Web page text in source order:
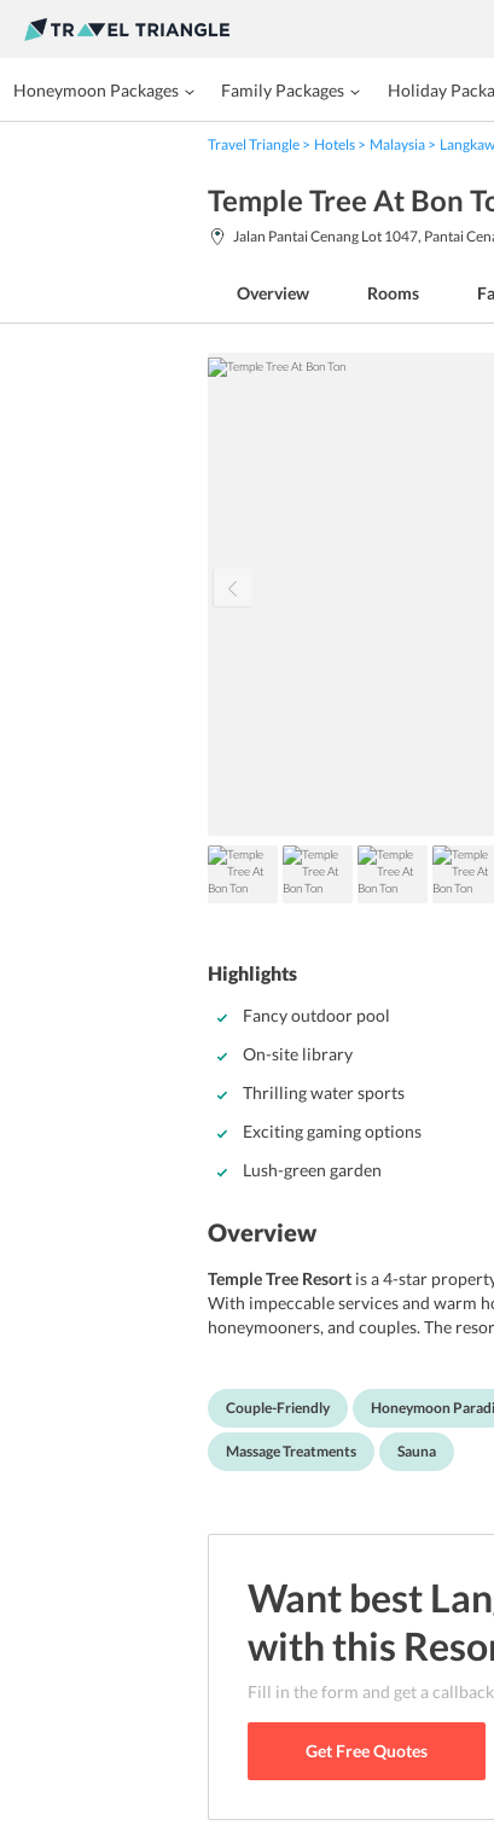
Honeymoon Packages Family Packages Holiday
Travel Triangle Hotels Malaysia
Temple Tree At Bon
Jalan Pantai Cenang Lot 1047, Pantai
Overview Rooms
Highlights
Fancy outdoor pool
On-site library
Thrilling water sports
Exciting gaming options
Lush-green garden
Overview
Temple Tree Resort is a 4-star
With impeccable services and warm
honeymooners, and couples. The
rejuvenating dip with your loved
There is also an in-house library that
perfect place for book lovers.
various entertainment options for
24 hours service and warm
Enjoying a great location, the resort
can easily reach many attractions in
Langkawi, Langkawi Cable Car and
resort or also hire a taxi that will not
Couple-Friendly Honeymoon
Massage Treatments Sauna
Want best
with this
Fill in the form and get a
Get Free Quotes